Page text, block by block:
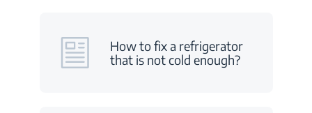
How to fix a refrigerator
that is not cold enough?